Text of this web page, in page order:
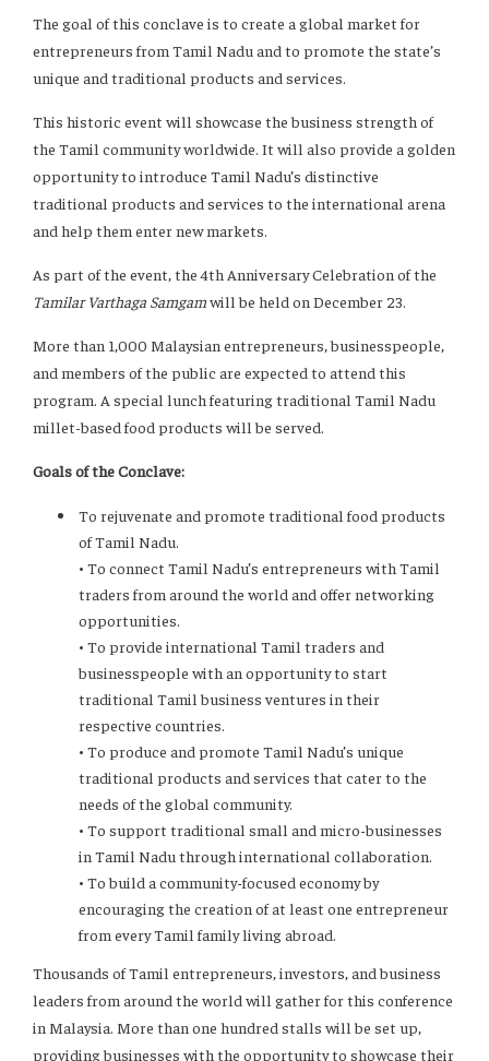
The goal of this conclave is to create a global market for
entrepreneurs from Tamil Nadu and to promote the state’s
unique and traditional products and services.
This historic event will showcase the business strength of
the Tamil community worldwide. It will also provide a golden
opportunity to introduce Tamil Nadu’s distinctive
traditional products and services to the international arena
and help them enter new markets.
As part of the event, the 4th Anniversary Celebration of the
Tamilar Varthaga Samgamwill be held on December 23.
More than 1,000 Malaysian entrepreneurs, businesspeople,
and members of the public are expected to attend this
program. A special lunch featuring traditional Tamil Nadu
millet-based food products will be served.
Goals of the Conclave:
To rejuvenate and promote traditional food products
of Tamil Nadu.
• To connect Tamil Nadu’s entrepreneurs with Tamil
traders from around the world and offer networking
opportunities.
• To provide international Tamil traders and
businesspeople with an opportunity to start
traditional Tamil business ventures in their
respective countries.
• To produce and promote Tamil Nadu’s unique
traditional products and services that cater to the
needs of the global community.
• To support traditional small and micro-businesses
in Tamil Nadu through international collaboration.
• To build a community-focused economy by
encouraging the creation of at least one entrepreneur
from every Tamil family living abroad.
Thousands of Tamil entrepreneurs, investors, and business
leaders from around the world will gather for this conference
in Malaysia. More than one hundred stalls will be set up,
providing businesses with the opportunity to showcase their